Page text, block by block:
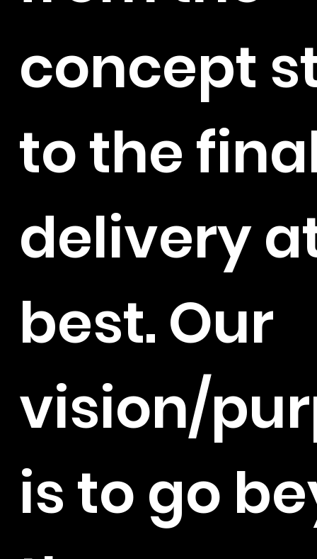
concept
to the
delivery
best. Our
vision/
is to go